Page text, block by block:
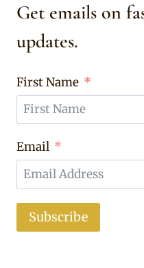
Get emails on
updates.
First Name
Email
Subscribe